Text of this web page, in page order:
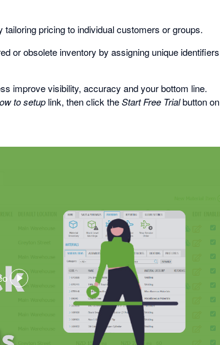
pricing to individual customers or groups.
or obsolete inventory by assigning unique identifiers
improve visibility, accuracy and your bottom line.
to setup link, then click theStart Free Trialbutton on
dialog